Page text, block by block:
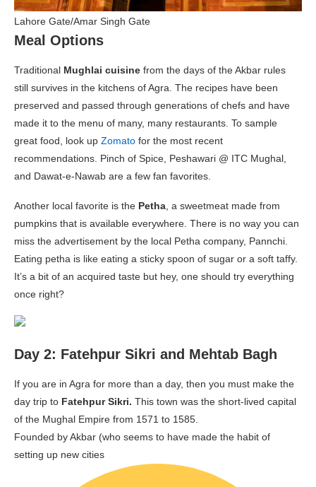
Lahore Gate/Amar Singh Gate
Meal Options
Traditional Mughlai cuisine from the days of the Akbar rules
still survives in the kitchens of Agra. The recipes have been
preserved and passed through generations of chefs and have
made it to the menu of many, many restaurants. To sample
great food, look up Zomato for the most recent
recommendations. Pinch of Spice, Peshawari @ ITC Mughal,
and Dawat-e-Nawab are a few fan favorites.
Another local favorite is the Petha, a sweetmeat made from
pumpkins that is available everywhere. There is no way you can
miss the advertisement by the local Petha company, Pannchi.
Eating petha is like eating a sticky spoon of sugar or a soft taffy.
It’s a bit of an acquired taste but hey, one should try everything
once right?
Day 2: Fatehpur Sikri and Mehtab Bagh
If you are in Agra for more than a day, then you must make the
day trip to Fatehpur Sikri. This town was the short-lived capital
of the Mughal Empire from 1571 to 1585.
Founded by Akbar (who seems to have made the habit of
setting up new cities